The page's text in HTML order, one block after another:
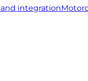
integration